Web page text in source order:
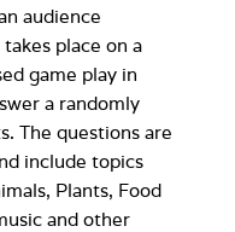
audience
place on a
game play in
a randomly
The questions are
include topics
Plants, Food
and other